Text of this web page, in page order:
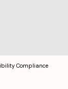
Compliance